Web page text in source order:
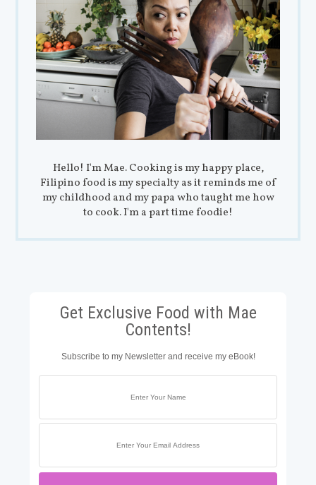
Hello! I'm Mae. Cooking is my happy place,
Filipino food is my specialty as it reminds me of
my childhood and my papa who taught me how
to cook. I'm a part time foodie!
Get Exclusive Food with Mae
Contents!
Subscribe to my Newsletter and receive my eBook!